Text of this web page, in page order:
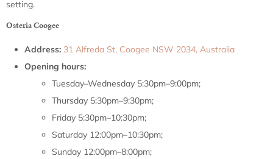
setting.
Osteria Coogee
Address: 31 Alfreda St, Coogee NSW 2034, Australia
Opening hours:
Tuesday–Wednesday 5:30pm–9:00pm;
Thursday 5:30pm–9:30pm;
Friday 5:30pm–10:30pm;
Saturday 12:00pm–10:30pm;
Sunday 12:00pm–8:00pm;